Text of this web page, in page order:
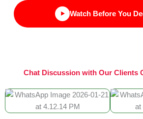
Watch Before You
Chat Discussion with Our Clients